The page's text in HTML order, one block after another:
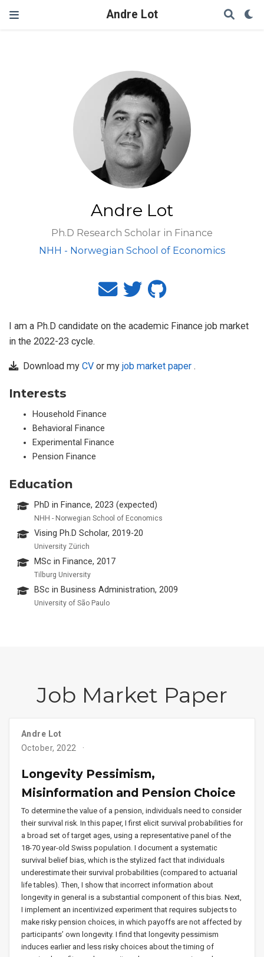
Andre Lot
Andre Lot
Ph.D Research Scholar in Finance
NHH - Norwegian School of Economics
I am a Ph.D candidate on the academic Finance job market
in the 2022-23 cycle.
Download myCV or myjob market paper .
Interests
Household Finance
Behavioral Finance
Experimental Finance
Pension Finance
Education
PhD in Finance, 2023 (expected)
NHH - Norwegian School of Economics
Vising Ph.D Scholar, 2019-20
University Zürich
MSc in Finance, 2017
Tilburg University
BSc in Business Administration, 2009
University of São Paulo
Job Market Paper
Andre Lot
October, 2022
Longevity Pessimism,
Misinformation and Pension Choice
To determine the value of a pension, individuals need to consider
their survival risk. In this paper, I first elicit survival probabilities for
a broad set of target ages, using a representative panel of the
18-70 year-old Swiss population. I document a systematic
survival belief bias, which is the stylized fact that individuals
underestimate their survival probabilities (compared to actuarial
life tables). Then, I show that incorrect information about
longevity in general is a substantial component of this bias. Next,
I implement an incentivized experiment that requires subjects to
make risky pension choices, in which payoffs are not affected by
participants’ own longevity. I find that longevity pessimism
induces earlier and less risky choices about the timing of